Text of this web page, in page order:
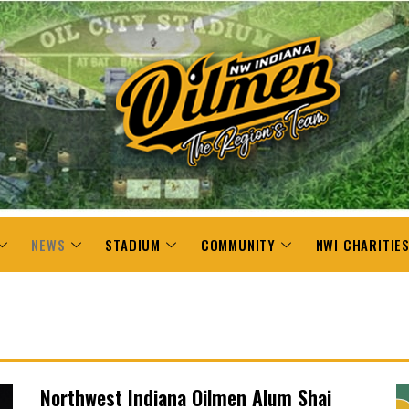
NEWS STADIUM COMMUNITY NWI CHARITIES
Northwest Indiana Oilmen Alum Shai
P P